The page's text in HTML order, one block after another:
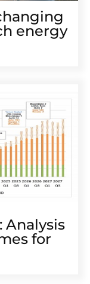
energy
Analysis
for